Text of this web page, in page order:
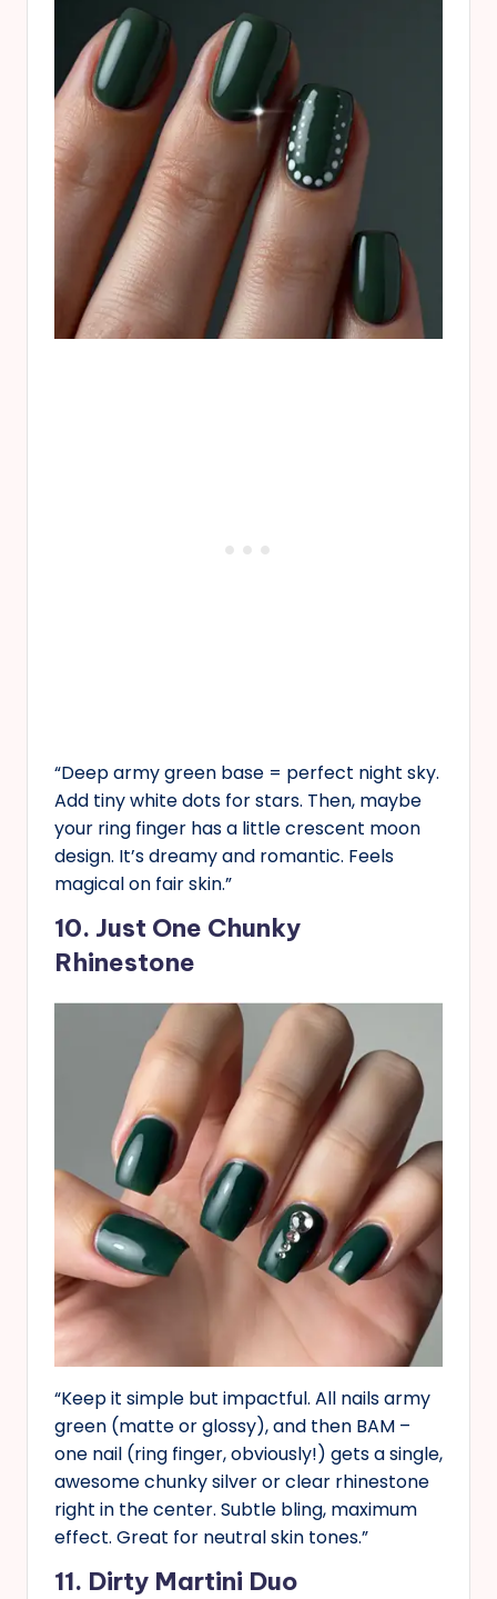
“Deep army green base = perfect night sky.
Add tiny white dots for stars. Then, maybe
your ring finger has a little crescent moon
design. It’s dreamy and romantic. Feels
magical on fair skin.”
10. Just One Chunky
Rhinestone
“Keep it simple but impactful. All nails army
green (matte or glossy), and then BAM –
one nail (ring finger, obviously!) gets a single,
awesome chunky silver or clear rhinestone
right in the center. Subtle bling, maximum
effect. Great for neutral skin tones.”
11. Dirty Martini Duo